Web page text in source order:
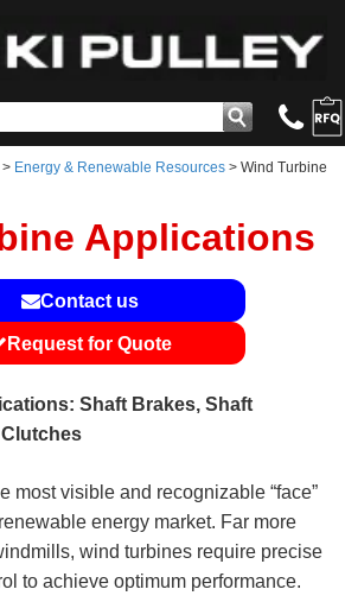
> Energy & Renewable Resources > Wind Turbine
Applications
Contact us
Request for Quote
Shaft Brakes, Shaft
most visible and recognizable “face”
energy market. Far more
wind turbines require precise
to achieve optimum performance.